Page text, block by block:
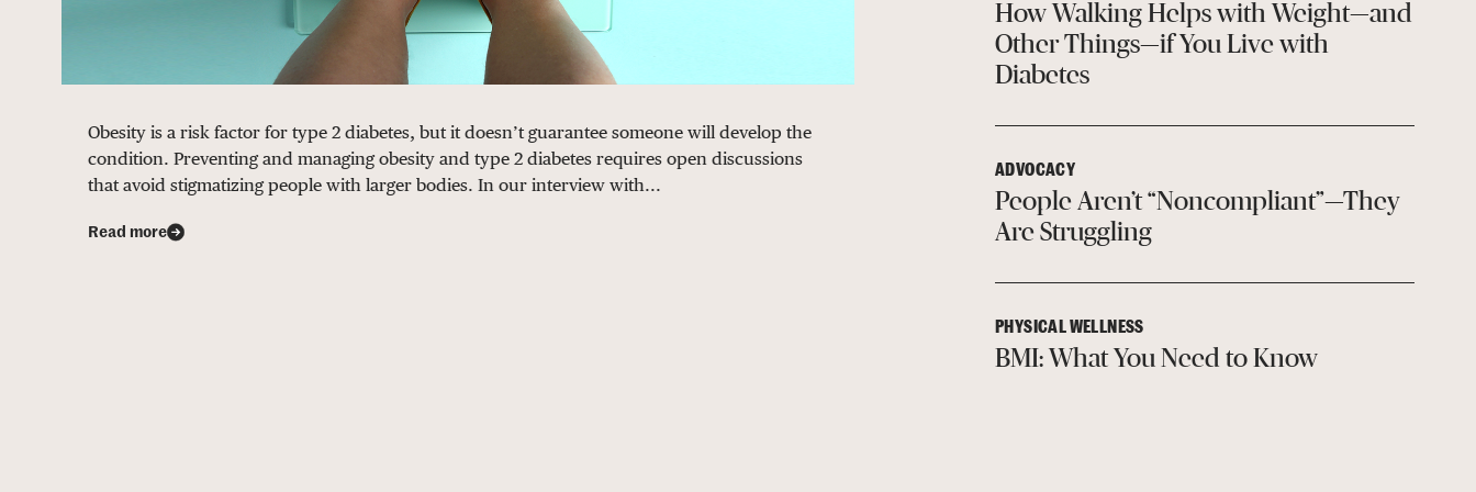
Obesity is a risk factor for type 2 diabetes, but it doesn’t guarantee someone will develop the
condition. Preventing and managing obesity and type 2 diabetes requires open discussions
that avoid stigmatizing people with larger bodies. In our interview with...
Read more
How Walking Helps with Weight—and
Other Things—if You Live with
Diabetes
ADVOCACY
People Aren’t “Noncompliant”—They
Are Struggling
PHYSICAL WELLNESS
BMI: What You Need to Know